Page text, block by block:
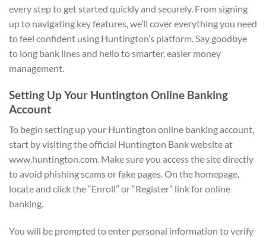
every step to get started quickly and securely. From signing
up to navigating key features, we’ll cover everything you need
to feel confident using Huntington’s platform. Say goodbye
to long bank lines and hello to smarter, easier money
management.
Setting Up Your Huntington Online Banking
Account
To begin setting up your Huntington online banking account,
start by visiting the official Huntington Bank website at
www.huntington.com. Make sure you access the site directly
to avoid phishing scams or fake pages. On the homepage,
locate and click the “Enroll” or “Register” link for online
banking.
You will be prompted to enter personal information to verify